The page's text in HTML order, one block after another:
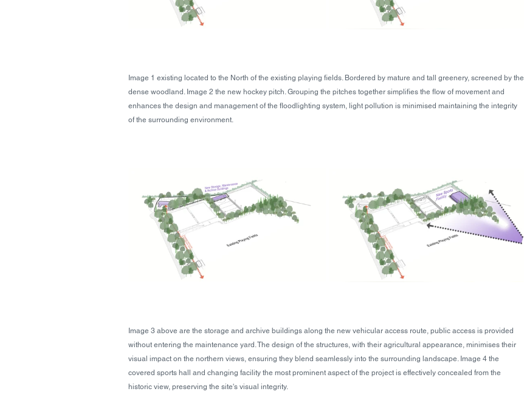
Image 1 existing located to the North of the existing playing fields. Bordered by mature and tall greenery, screened by the
dense woodland. Image 2 the new hockey pitch. Grouping the pitches together simplifies the flow of movement and
enhances the design and management of the floodlighting system, light pollution is minimised maintaining the integrity
of the surrounding environment.
Image 3 above are the storage and archive buildings along the new vehicular access route, public access is provided
without entering the maintenance yard. The design of the structures, with their agricultural appearance, minimises their
visual impact on the northern views, ensuring they blend seamlessly into the surrounding landscape. Image 4 the
covered sports hall and changing facility the most prominent aspect of the project is effectively concealed from the
historic view, preserving the site's visual integrity.